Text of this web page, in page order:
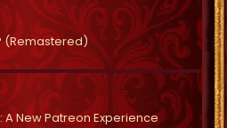
(Remastered)
New Patreon Experience